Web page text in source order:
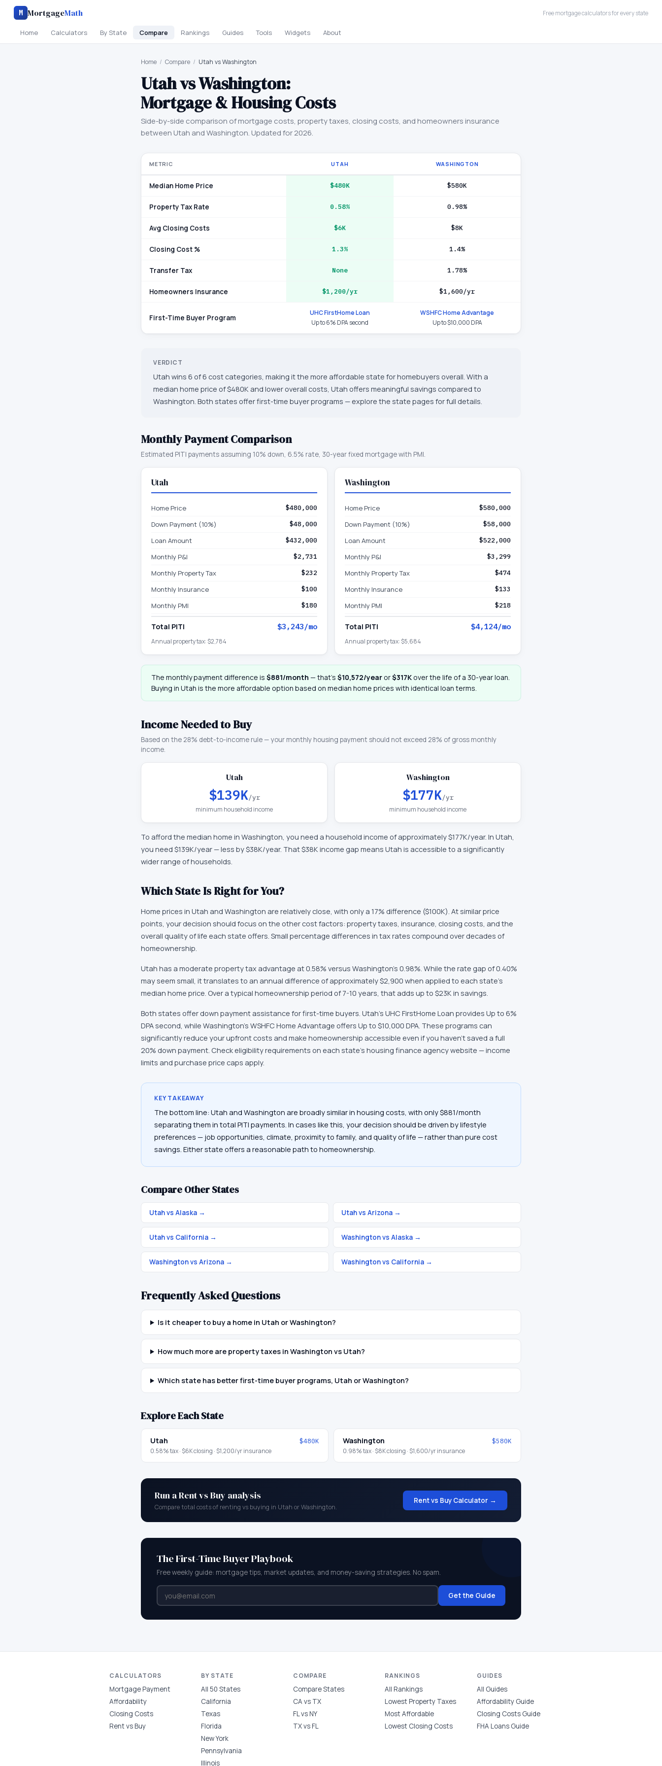
M MortgageMath Free mortgage calculators for every state
Home Calculators By State Compare Rankings Guides Tools Widgets About
Home / Compare / Utah vs Washington
UtahvsWashington:
Mortgage & Housing Costs
Side-by-side comparison of mortgage costs, property taxes, closing costs, and homeowners insurance
betweenUtah andWashington. Updated for 2026.
METRIC UTAH WASHINGTON
Median Home Price $480K $580K
Property Tax Rate 0.58% 0.98%
Avg Closing Costs $6K $8K
Closing Cost % 1.3% 1.4%
Transfer Tax None 1.78%
Homeowners Insurance $1,200/yr $1,600/yr
First-Time Buyer Program
UHC FirstHome Loan
Up to 6% DPA second
WSHFC Home Advantage
Up to $10,000 DPA
VERDICT
Utah wins 6 of 6 cost categories, making it the more affordable state for homebuyers overall. With a
median home price of $480K and lower overall costs, Utah offers meaningful savings compared to
Washington. Both states offer first-time buyer programs — explore the state pages for full details.
Monthly Payment Comparison
Estimated PITI payments assuming 10% down, 6.5% rate, 30-year fixed mortgage with PMI.
Utah
Home Price $480,000
Down Payment (10%) $48,000
Loan Amount $432,000
Monthly P&I $2,731
Monthly Property Tax $232
Monthly Insurance $100
Monthly PMI $180
Total PITI $3,243/mo
Annual property tax: $2,784
Washington
Home Price $580,000
Down Payment (10%) $58,000
Loan Amount $522,000
Monthly P&I $3,299
Monthly Property Tax $474
Monthly Insurance $133
Monthly PMI $218
Total PITI $4,124/mo
Annual property tax: $5,684
The monthly payment difference is $881/month — that’s $10,572/year or$317K over the life of a 30-year loan.
Buying in Utah is the more affordable option based on median home prices with identical loan terms.
Income Needed to Buy
Based on the 28% debt-to-income rule — your monthly housing payment should not exceed 28% of gross monthly
income.
Utah
$139K/yr
minimum household income
Washington
$177K/yr
minimum household income
To afford the median home in Washington, you need a household income of approximately$177K/year. In Utah,
you need $139K/year —less by $38K/year. That $38K income gap means Utah is accessible to a significantly
wider range of households.
Which State Is Right for You?
Home prices in Utah and Washington are relatively close, with only a 17% difference ($100K). At similar price
points, your decision should focus on the other cost factors: property taxes, insurance, closing costs, and the
overall quality of life each state offers. Small percentage differences in tax rates compound over decades of
homeownership.
Utah has a moderate property tax advantage at 0.58% versus Washington's 0.98%. While the rate gap of 0.40%
may seem small, it translates to an annual difference of approximately $2,900 when applied to each state's
median home price. Over a typical homeownership period of 7-10 years, that adds up to $23K in savings.
Both states offer down payment assistance for first-time buyers. Utah's UHC FirstHome Loan provides Up to 6%
DPA second, while Washington's WSHFC Home Advantage offers Up to $10,000 DPA. These programs can
significantly reduce your upfront costs and make homeownership accessible even if you haven't saved a full
20% down payment. Check eligibility requirements on each state's housing finance agency website — income
limits and purchase price caps apply.
KEY TAKEAWAY
The bottom line: Utah and Washington are broadly similar in housing costs, with only $881/month
separating them in total PITI payments. In cases like this, your decision should be driven by lifestyle
preferences — job opportunities, climate, proximity to family, and quality of life — rather than pure cost
savings. Either state offers a reasonable path to homeownership.
Compare Other States
Utah vs Alaska → Utah vs Arizona →
Utah vs California → Washington vs Alaska →
Washington vs Arizona → Washington vs California →
Frequently Asked Questions
Is it cheaper to buy a home in Utah or Washington?
How much more are property taxes in Washington vs Utah?
Which state has better first-time buyer programs, Utah or Washington?
Explore Each State
Utah $480K
0.58% tax · $6Kclosing · $1,200/yr insurance
Washington $580K
0.98% tax · $8Kclosing · $1,600/yr insurance
Run a Rent vs Buy analysis
Compare total costs of renting vs buying in Utah orWashington.
Rent vs Buy Calculator →
The First-Time Buyer Playbook
Free weekly guide: mortgage tips, market updates, and money-saving strategies. No spam.
Get the Guide
CALCULATORS
Mortgage Payment
Affordability
Closing Costs
Rent vs Buy
BY STATE
All 50 States
California
Texas
Florida
New York
Pennsylvania
Illinois
COMPARE
Compare States
CA vs TX
FL vs NY
TX vs FL
RANKINGS
All Rankings
Lowest Property Taxes
Most Affordable
Lowest Closing Costs
GUIDES
All Guides
Affordability Guide
Closing Costs Guide
FHA Loans Guide